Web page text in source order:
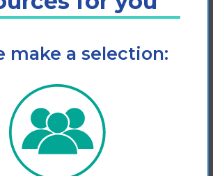
make a selection: